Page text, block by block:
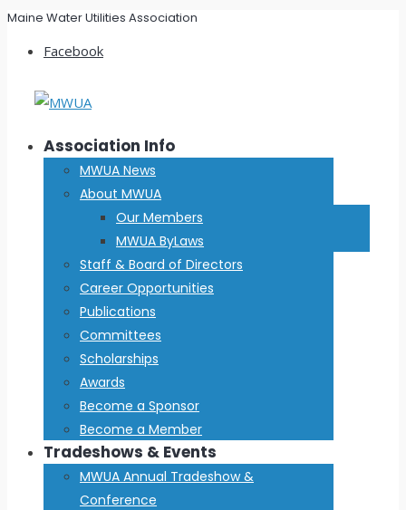
Maine Water Utilities Association
Facebook
Association Info
MWUA News
About MWUA
Our Members
MWUA ByLaws
Staff & Board of Directors
Career Opportunities
Publications
Committees
Scholarships
Awards
Become a Sponsor
Become a Member
Tradeshows & Events
MWUA Annual Tradeshow &
Conference